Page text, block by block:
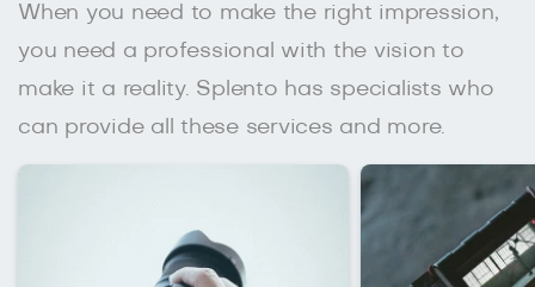
When you need to make the right impression,
you need a professional with the vision to
make it a reality. Splento has specialists who
can provide all these services and more.